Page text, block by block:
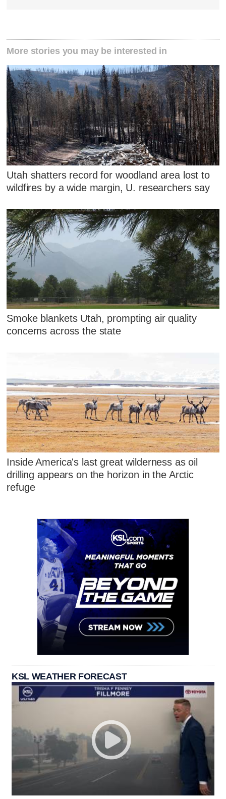
More stories you may be interested in
Utah shatters record for woodland area lost to
wildfires by a wide margin, U. researchers say
Smoke blankets Utah, prompting air quality
concerns across the state
Inside America's last great wilderness as oil
drilling appears on the horizon in the Arctic
refuge
KSL WEATHER FORECAST